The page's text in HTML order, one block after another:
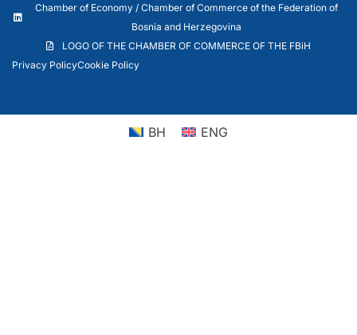
Chamber of Economy / Chamber of Commerce of the Federation of
Bosnia and Herzegovina
LOGO OF THE CHAMBER OF COMMERCE OF THE FBiH
Privacy PolicyCookie Policy
BH ENG